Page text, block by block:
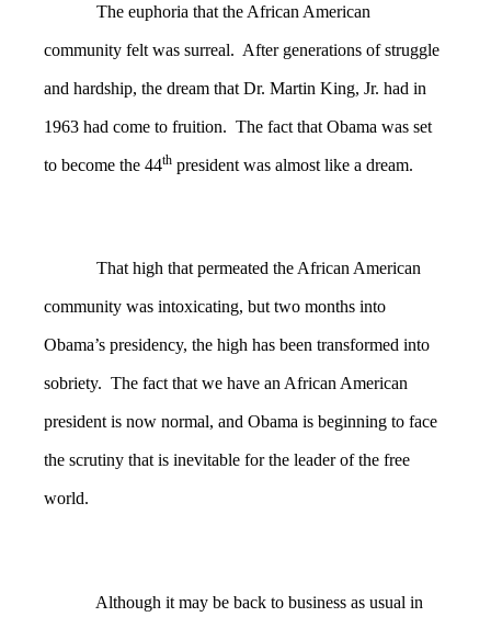
The euphoria that the African American
community felt was surreal. After generations of struggle
and hardship, the dream that Dr. Martin King, Jr. had in
1963 had come to fruition. The fact that Obama was set
to become the 44th president was almost like a dream.
That high that permeated the African American
community was intoxicating, but two months into
Obama’s presidency, the high has been transformed into
sobriety. The fact that we have an African American
president is now normal, and Obama is beginning to face
the scrutiny that is inevitable for the leader of the free
world.
Although it may be back to business as usual in